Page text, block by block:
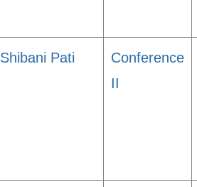
Shibani Pati
Conference
II